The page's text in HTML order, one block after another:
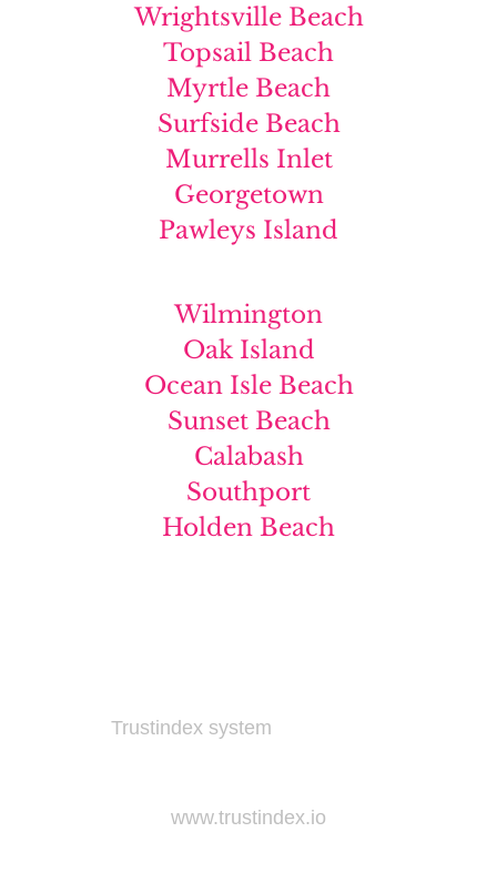
Wrightsville Beach
Topsail Beach
Myrtle Beach
Surfside Beach
Murrells Inlet
Georgetown
Pawleys Island
Wilmington
Oak Island
Ocean Isle Beach
Sunset Beach
Calabash
Southport
Holden Beach
Trustindex system
www.trustindex.io